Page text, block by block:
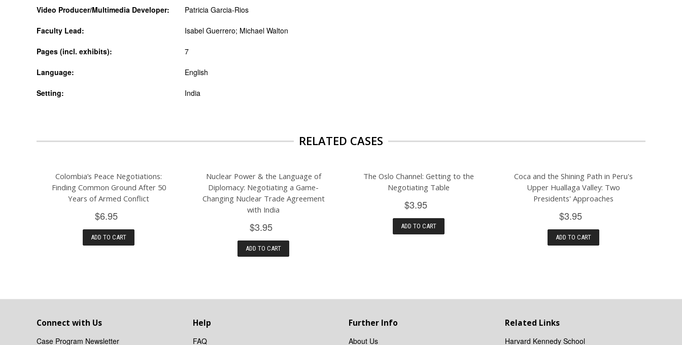
Video Producer/Multimedia Developer: Patricia Garcia-Rios
Faculty Lead: Isabel Guerrero; Michael Walton
Pages (incl. exhibits): 7
Language: English
Setting: India
RELATED CASES
Colombia’s Peace Negotiations:
Finding Common Ground After 50
Years of Armed Conflict
$6.95
ADD TO CART
Nuclear Power & the Language of
Diplomacy: Negotiating a Game-
Changing Nuclear Trade Agreement
with India
$3.95
ADD TO CART
The Oslo Channel: Getting to the
Negotiating Table
$3.95
ADD TO CART
Coca and the Shining Path in Peru's
Upper Huallaga Valley: Two
Presidents' Approaches
$3.95
ADD TO CART
Connect with Us
Case Program Newsletter
Help
FAQ
Further Info
About Us
Related Links
Harvard Kennedy School